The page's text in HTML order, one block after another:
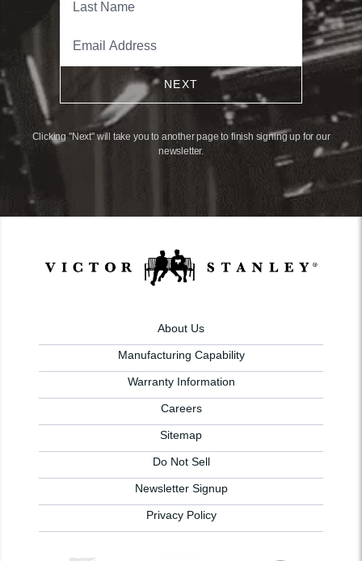
NEXT
Clicking "Next" will take you to another page to finish signing up for our
newsletter.
About Us
Manufacturing Capability
Warranty Information
Careers
Sitemap
Do Not Sell
Newsletter Signup
Privacy Policy